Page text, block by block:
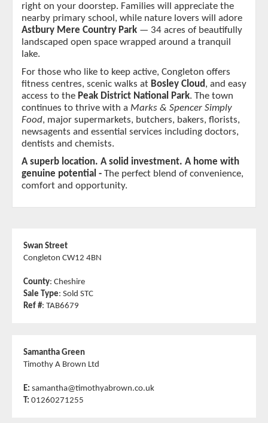
right on your doorstep. Families will appreciate the
Astbury Mere Country Park — 34 acres of beautifully
landscaped open space wrapped around a tranquil
lake.
For those who like to keep active, Congleton offers
fitness centres, scenic walks at Bosley Cloud, and easy
access to the Peak District National Park. The town
continues to thrive with a Marks & Spencer Simply
Food, major supermarkets, butchers, bakers, florists,
newsagents and essential services including doctors,
dentists and chemists.
A superb location. A solid investment. A home with
genuine potential - The perfect blend of convenience,
comfort and opportunity.
Swan Street
Congleton CW12 4BN
County: Cheshire
Sale Type: Sold STC
Ref #: TAB6679
Samantha Green
Timothy A Brown Ltd
E: samantha@timothyabrown.co.uk
T: 01260271255